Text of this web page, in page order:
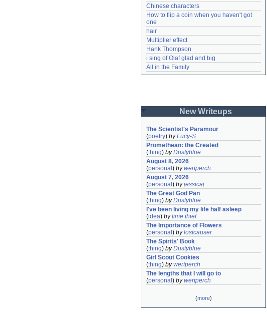
Chinese characters
How to flip a coin when you haven't got
one
hair
Multiplier effect
Hank Thompson
i sing of Olaf glad and big
All in the Family
New Writeups
The Scientist's Paramour
(poetry) byLucy-S
Promethean: the Created
(thing) byDustyblue
August 8, 2026
(personal ) bywertperch
August 7, 2026
(personal ) byjessicaj
The Great God Pan
(thing) byDustyblue
I've been living my life half asleep
(idea) bytime thief
The Importance of Flowers
(personal ) bylostcauser
The Spirits' Book
(thing) byDustyblue
Girl Scout Cookies
(thing) bywertperch
The lengths that I will go to
(personal ) bywertperch
(more)